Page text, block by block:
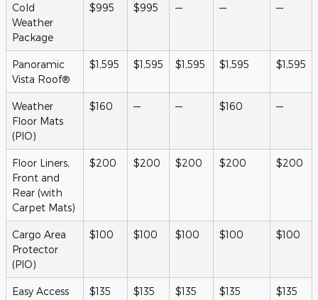
Cold
Weather
Package
$995 $995 — — —
Panoramic
Vista Roof®
$1,595 $1,595 $1,595 $1,595 $1,595
Weather
Floor Mats
(PIO)
$160 — — $160 —
Floor Liners,
Front and
Rear (with
Carpet Mats)
$200 $200 $200 $200 $200
Cargo Area
Protector
(PIO)
$100 $100 $100 $100 $100
Easy Access
$135 $135 $135 $135 $135